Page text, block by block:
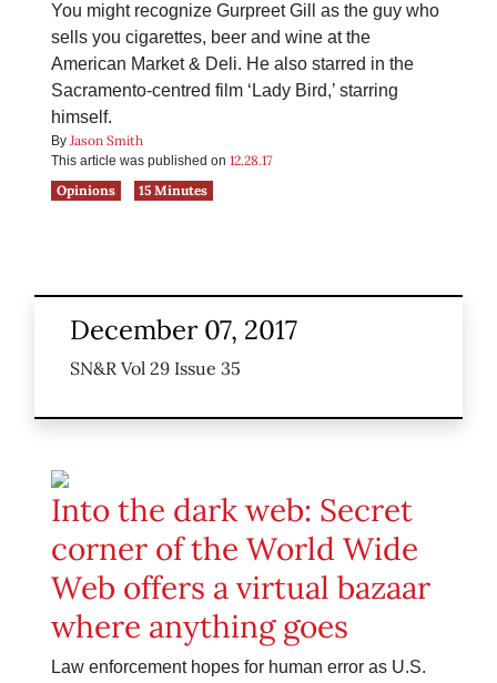
You might recognize Gurpreet Gill as the guy who
sells you cigarettes, beer and wine at the
American Market & Deli. He also starred in the
Sacramento-centred film ‘Lady Bird,’ starring
himself.
By Jason Smith
This article was published on 12.28.17
Opinions
15 Minutes
December 07, 2017
SN&R Vol 29 Issue 35
Into the dark web: Secret
corner of the World Wide
Web offers a virtual bazaar
where anything goes
Law enforcement hopes for human error as U.S.